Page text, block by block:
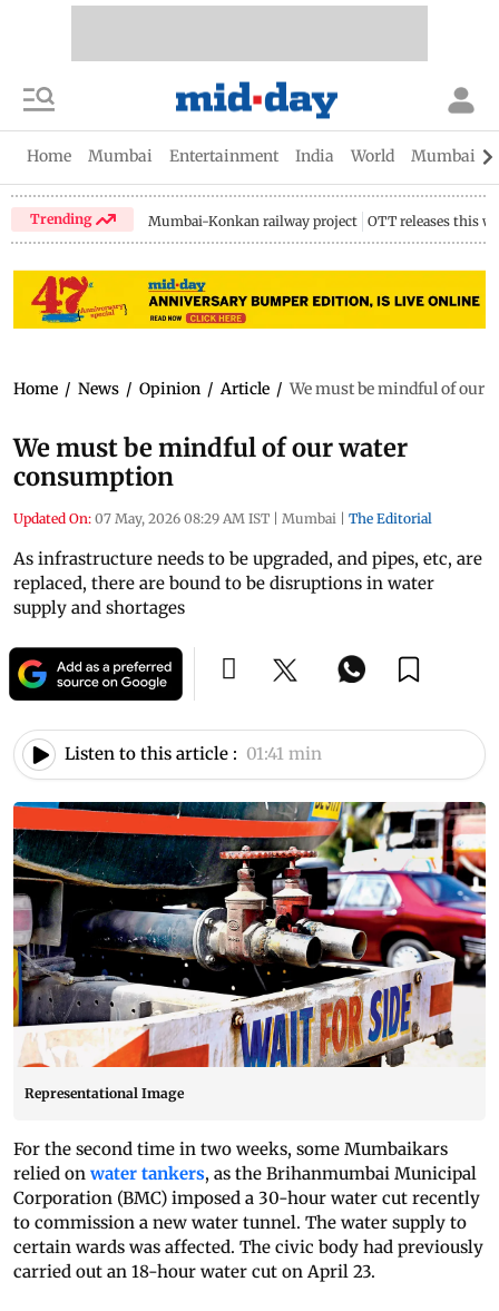
Home Mumbai Entertainment India World Mumbai
Trending Mumbai-Konkan railway project OTT releases this
Home / News / Opinion / Article / We must be mindful of our
We must be mindful of our water
consumption
Updated On: 07 May, 2026 08:29 AM IST | Mumbai | The Editorial
As infrastructure needs to be upgraded, and pipes, etc, are
replaced, there are bound to be disruptions in water
supply and shortages
Listen to this article : 01:41 min
Representational Image
For the second time in two weeks, some Mumbaikars
relied on water tankers, as the Brihanmumbai Municipal
Corporation (BMC) imposed a 30-hour water cut recently
to commission a new water tunnel. The water supply to
certain wards was affected. The civic body had previously
carried out an 18-hour water cut on April 23.